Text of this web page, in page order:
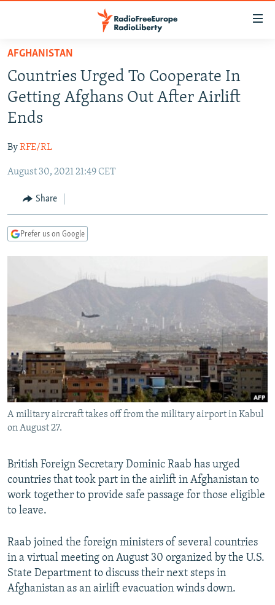
Skip
main
content
Skip
to
main
Navigation
Skip
Search
RUSSIA PROGRAMMING
RADIO SVOBODA
RADIO AZATLIQ
MARSHO RADIO
IRAN
KAZAKHSTAN
KYRGYZSTAN
TAJIKISTAN
UZBEKISTAN
SOUTH ASIA
AFGHANISTAN
PAKISTAN
CAUCASUS
ARMENIA
GEORGIA
CENTRAL/SE EUROPE
KOSOVO
BELARUS
VISUALS
RFE/RL INVESTIGATES
NEWSLETTERS
WIDER EUROPE BY RIKARD JOZWIAK
THE RUNDOWN
PODCASTS
SHARE TIPS SECURELY
BYPASS BLOCKING
ABOUT RFE/RL
CONTACT US
Subscribe
FOLLOW US
All RFE/RL sites
AFGHANISTAN
Countries Urged To Cooperate In
Getting Afghans Out After Airlift
Ends
ByRFE/RL
August 30, 2021 21:49 CET
Share
Prefer us on Google
A military aircraft takes off from the military airport in Kabul
on August 27.
British Foreign Secretary Dominic Raab has urged
countries that took part in the airlift in Afghanistan to
work together to provide safe passage for those eligible
to leave.
Raab joined the foreign ministers of several countries
in a virtual meeting on August 30 organized by the U.S.
State Department to discuss their next steps in
Afghanistan as an airlift evacuation winds down.